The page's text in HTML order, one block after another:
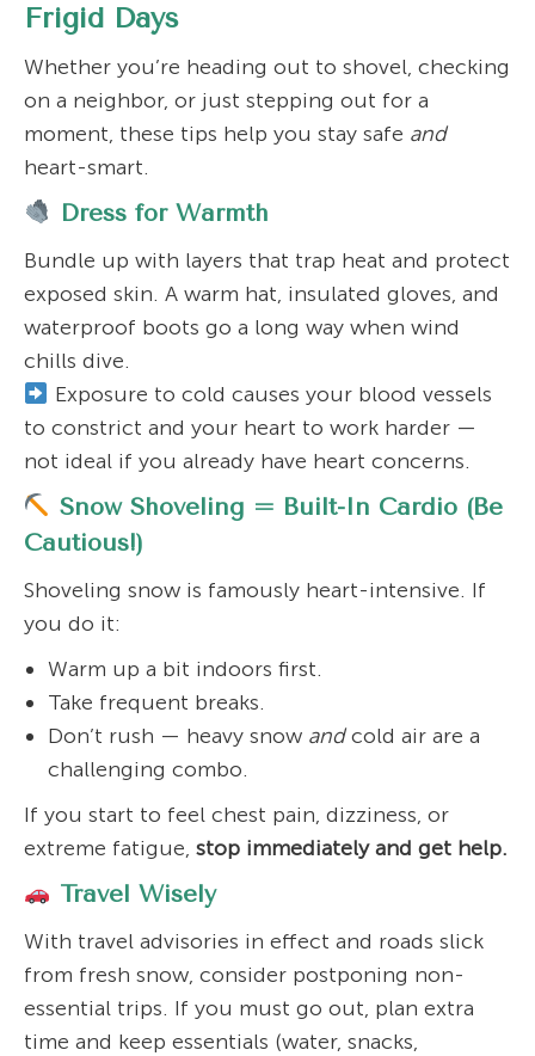
Frigid Days
Whether you’re heading out to shovel, checking
on a neighbor, or just stepping out for a
moment, these tips help you stay safe and
heart-smart.
Dress for Warmth
Bundle up with layers that trap heat and protect
exposed skin. A warm hat, insulated gloves, and
waterproof boots go a long way when wind
chills dive.
Exposure to cold causes your blood vessels
to constrict and your heart to work harder —
not ideal if you already have heart concerns.
Snow Shoveling = Built-In Cardio (Be
Cautious!)
Shoveling snow is famously heart-intensive. If
you do it:
Warm up a bit indoors first.
Take frequent breaks.
Don’t rush — heavy snow andcold air are a
challenging combo.
If you start to feel chest pain, dizziness, or
extreme fatigue, stop immediately and get help.
Travel Wisely
With travel advisories in effect and roads slick
from fresh snow, consider postponing non-
essential trips. If you must go out, plan extra
time and keep essentials (water, snacks,